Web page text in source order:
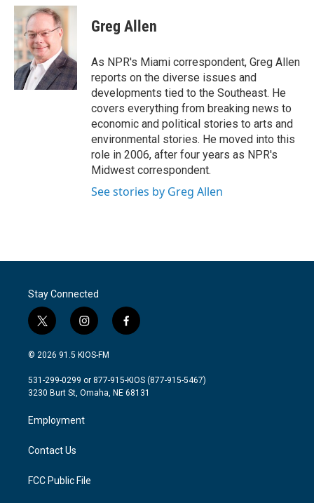
c
e
b
o
o
k
i
t
e
r
n
k
e
d
I
n
Greg Allen
As NPR's Miami correspondent, Greg Allen
reports on the diverse issues and
developments tied to the Southeast. He
covers everything from breaking news to
economic and political stories to arts and
environmental stories. He moved into this
role in 2006, after four years as NPR's
Midwest correspondent.
See stories by Greg Allen
Stay Connected
t
w
i
t
e
i
n
s
a
g
a
m
f
a
b
o
© 2026 91.5 KIOS-FM
531-299-0299 or 877-915-KIOS (877-915-5467)
3230 Burt St, Omaha, NE 68131
Employment
Contact Us
FCC Public File